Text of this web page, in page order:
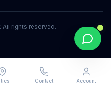
. All rights reserved.
Contact Account